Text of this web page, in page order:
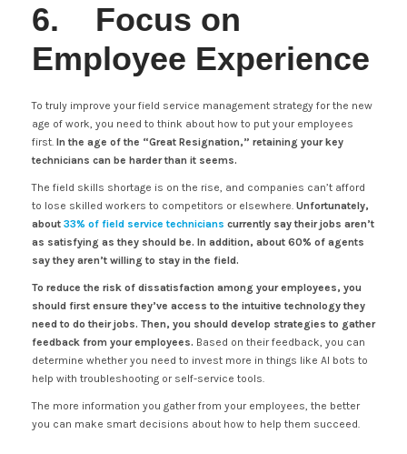
6. Focus on
Employee Experience
To truly improve your field service management strategy for the new
age of work, you need to think about how to put your employees
first. In the age of the “Great Resignation,” retaining your key
technicians can be harder than it seems.
The field skills shortage is on the rise, and companies can’t afford
to lose skilled workers to competitors or elsewhere. Unfortunately,
about 33% of field service technicians currently say their jobs aren’t
as satisfying as they should be. In addition, about 60% of agents
say they aren’t willing to stay in the field.
To reduce the risk of dissatisfaction among your employees, you
should first ensure they’ve access to the intuitive technology they
need to do their jobs. Then, you should develop strategies to gather
feedback from your employees. Based on their feedback, you can
determine whether you need to invest more in things like AI bots to
help with troubleshooting or self-service tools.
The more information you gather from your employees, the better
you can make smart decisions about how to help them succeed.